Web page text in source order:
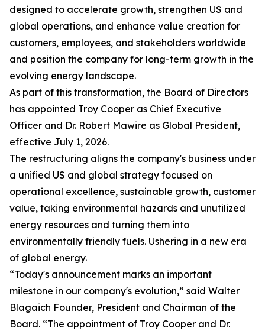
designed to accelerate growth, strengthen US and
global operations, and enhance value creation for
customers, employees, and stakeholders worldwide
and position the company for long-term growth in the
evolving energy landscape.
As part of this transformation, the Board of Directors
has appointed Troy Cooper as Chief Executive
Officer and Dr. Robert Mawire as Global President,
effective July 1, 2026.
The restructuring aligns the company's business under
a unified US and global strategy focused on
operational excellence, sustainable growth, customer
value, taking environmental hazards and unutilized
energy resources and turning them into
environmentally friendly fuels. Ushering in a new era
of global energy.
“Today's announcement marks an important
milestone in our company's evolution,” said Walter
Blagaich Founder, President and Chairman of the
Board. “The appointment of Troy Cooper and Dr.